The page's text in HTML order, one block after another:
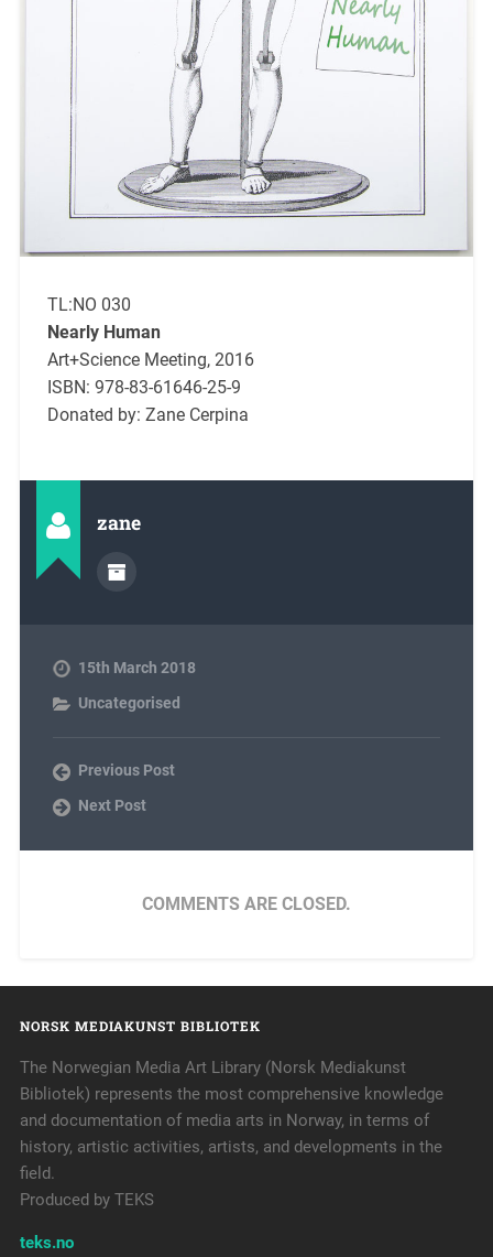
TL:NO 030
Nearly Human
Art+Science Meeting, 2016
ISBN: 978-83-61646-25-9
Donated by: Zane Cerpina
zane
15th March 2018
Uncategorised
Previous Post
Next Post
COMMENTS ARE CLOSED.
NORSK MEDIAKUNST BIBLIOTEK
The Norwegian Media Art Library (Norsk Mediakunst
Bibliotek) represents the most comprehensive knowledge
and documentation of media arts in Norway, in terms of
history, artistic activities, artists, and developments in the
field.
Produced by TEKS
teks.no